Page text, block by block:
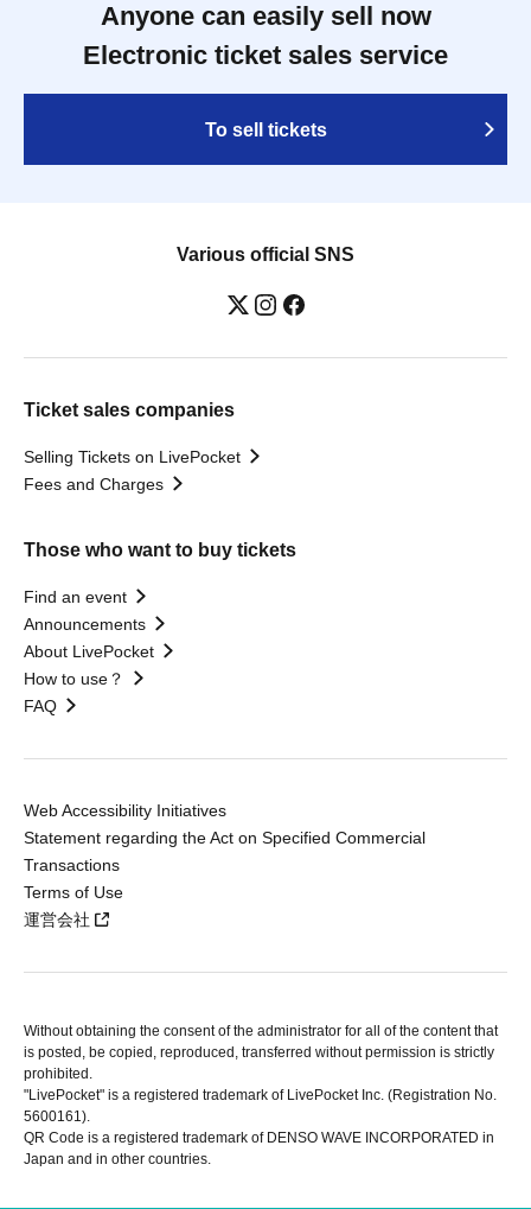
Anyone can easily sell now
Electronic ticket sales service
To sell tickets
Various official SNS
Ticket sales companies
Selling Tickets on LivePocket
Fees and Charges
Those who want to buy tickets
Find an event
Announcements
About LivePocket
How to use？
FAQ
Web Accessibility Initiatives
Statement regarding the Act on Specified Commercial
Transactions
Terms of Use
運営会社
Without obtaining the consent of the administrator for all of the content that
is posted, be copied, reproduced, transferred without permission is strictly
prohibited.
"LivePocket" is a registered trademark of LivePocket Inc. (Registration No.
5600161).
QR Code is a registered trademark of DENSO WAVE INCORPORATED in
Japan and in other countries.